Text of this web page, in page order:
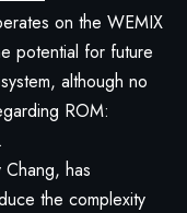
on the WEMIX
potential for future
although no
ROM:
has
the complexity